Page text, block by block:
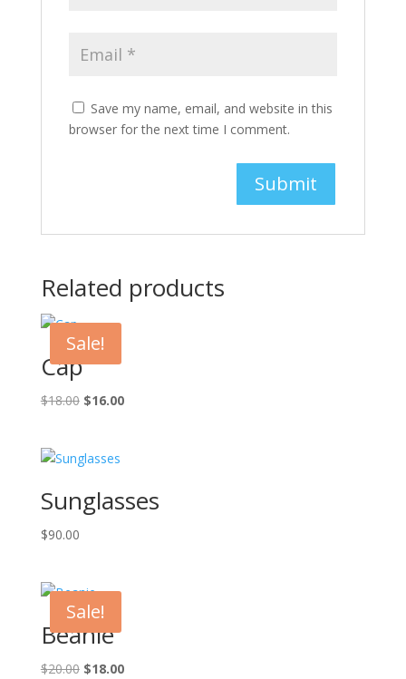
Save my name, email, and website in this
browser for the next time I comment.
Related products
Sale!
Cap
$18.00 Original
$18.00.
$16.00Current
Sunglasses
$90.00
Sale!
Beanie
$20.00 Original
$18.00Current